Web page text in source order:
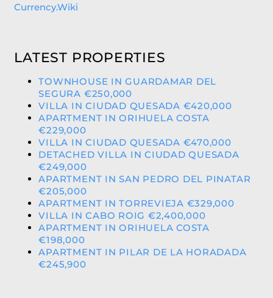
Currency.Wiki
LATEST PROPERTIES
TOWNHOUSE IN GUARDAMAR DEL
SEGURA €250,000
VILLA IN CIUDAD QUESADA €420,000
APARTMENT IN ORIHUELA COSTA
€229,000
VILLA IN CIUDAD QUESADA €470,000
DETACHED VILLA IN CIUDAD QUESADA
€249,000
APARTMENT IN SAN PEDRO DEL PINATAR
€205,000
APARTMENT IN TORREVIEJA €329,000
VILLA IN CABO ROIG €2,400,000
APARTMENT IN ORIHUELA COSTA
€198,000
APARTMENT IN PILAR DE LA HORADADA
€245,900